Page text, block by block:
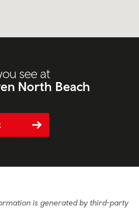
see at
North Beach
is generated by third-party